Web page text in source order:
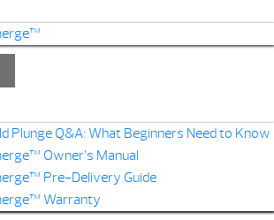
Plunge Q&A: What Beginners Need to Know
Owner’s Manual
Pre-Delivery Guide
Warranty